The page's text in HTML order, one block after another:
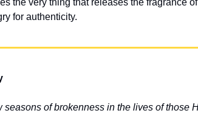
the very thing that releases the fragrance
for authenticity.
seasons of brokenness in the lives of those